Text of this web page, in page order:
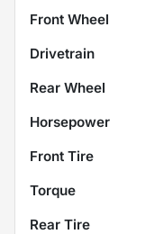
Front Wheel
Drivetrain
Rear Wheel
Horsepower
Front Tire
Torque
Rear Tire